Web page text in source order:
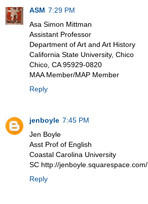
ASM 7:29 PM
Asa Simon Mittman
Assistant Professor
Department of Art and Art History
California State University, Chico
Chico, CA 95929-0820
MAA Member/MAP Member
Reply
jenboyle 7:45 PM
Jen Boyle
Asst Prof of English
Coastal Carolina University
SC http://jenboyle.squarespace.com/
Reply